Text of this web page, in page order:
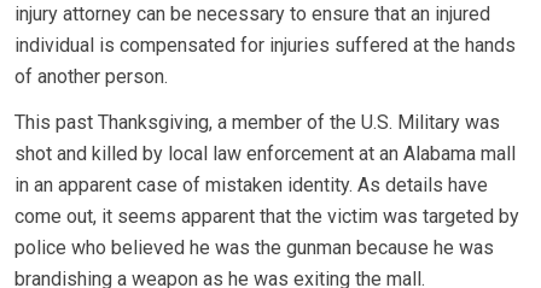
injury attorney can be necessary to ensure that an injured
individual is compensated for injuries suffered at the hands
of another person.
This past Thanksgiving, a member of the U.S. Military was
shot and killed by local law enforcement at an Alabama mall
in an apparent case of mistaken identity. As details have
come out, it seems apparent that the victim was targeted by
police who believed he was the gunman because he was
brandishing a weapon as he was exiting the mall.